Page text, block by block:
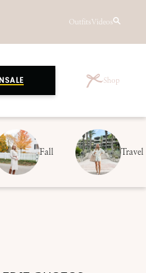
OutfitsVideos
NSALE Shop
Fall Travel